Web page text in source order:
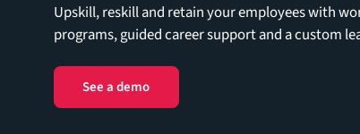
Upskill, reskill and retain your employees with
programs, guided career support and a custom
See a demo